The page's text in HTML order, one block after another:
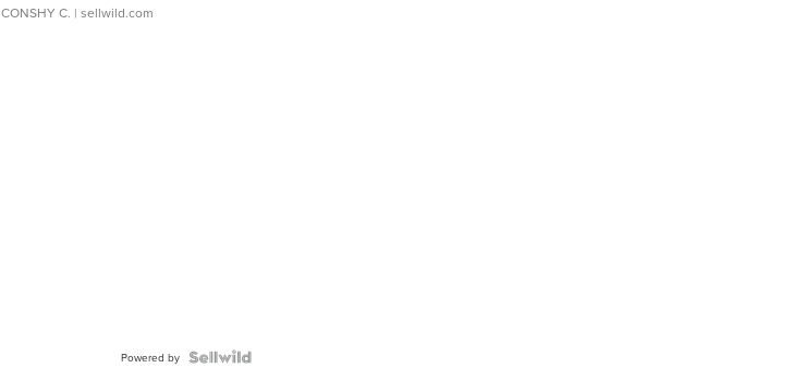
CONSHY C. | sellwild.com
Powered by